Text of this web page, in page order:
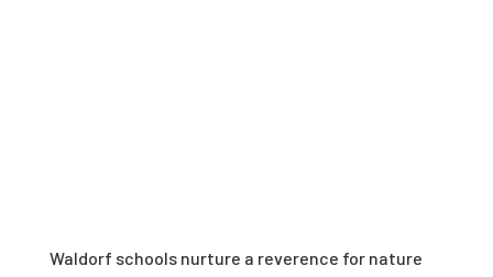
Waldorf schools nurture a reverence for nature